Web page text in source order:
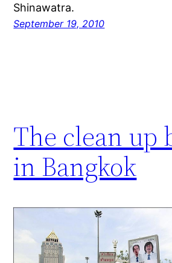
Shinawatra.
September 19, 2010
The clean up
in Bangkok